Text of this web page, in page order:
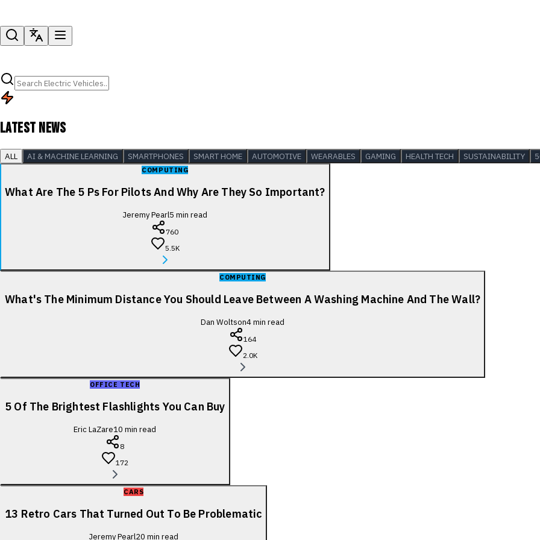
LATEST NEWS
ALL AI & MACHINE LEARNING SMARTPHONES SMART HOME AUTOMOTIVE WEARABLES GAMING HEALTH TECH SUSTAINABILITY
COMPUTING
What Are The 5 Ps For Pilots And Why Are They So Important?
Jeremy Pearl5 min read
760
5.5K
COMPUTING
What's The Minimum Distance You Should Leave Between A Washing Machine And The Wall?
Dan Woltson4min read
164
2.0K
OFFICE TECH
5 Of The Brightest Flashlights You Can Buy
Eric LaZare10 min read
8
172
CARS
13 Retro Cars That Turned Out To Be Problematic
Jeremy Pearl20 min read